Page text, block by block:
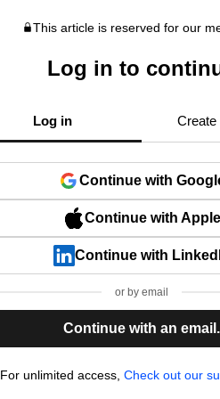
This article is reserved for our
Log in to
Log in Create
Continue with
Continue with Apple
Continue with
or by email
Continue with an email.
For unlimited access, Check out our